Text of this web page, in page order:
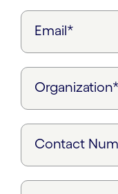
Email*
Organization*
Contact